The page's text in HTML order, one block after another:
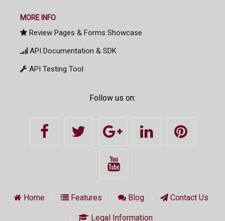
MORE INFO
Review Pages & Forms Showcase
API Documentation & SDK
API Testing Tool
Follow us on:
Home Features Blog Contact Us
Legal Information